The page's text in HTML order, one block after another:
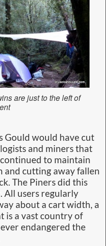
are just to the left of
Gould would have cut
and miners that
to maintain
cutting away fallen
The Piners did this
All users regularly
about a cart width, a
is a vast country of
endangered the